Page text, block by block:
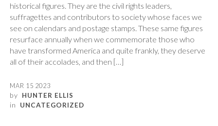
historical figures. They are the civil rights leaders,
suffragettes and contributors to society whose faces we
see on calendars and postage stamps. These same figures
resurface annually when we commemorate those who
have transformed America and quite frankly, they deserve
all of their accolades, and then […]
MAR 15 2023
by HUNTER ELLIS
in UNCATEGORIZED